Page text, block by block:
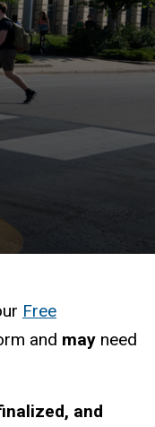
Free
and may need
and